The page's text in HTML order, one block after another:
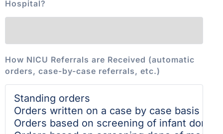
Hospital?
How NICU Referrals are Received (automatic
orders, case-by-case referrals, etc.)